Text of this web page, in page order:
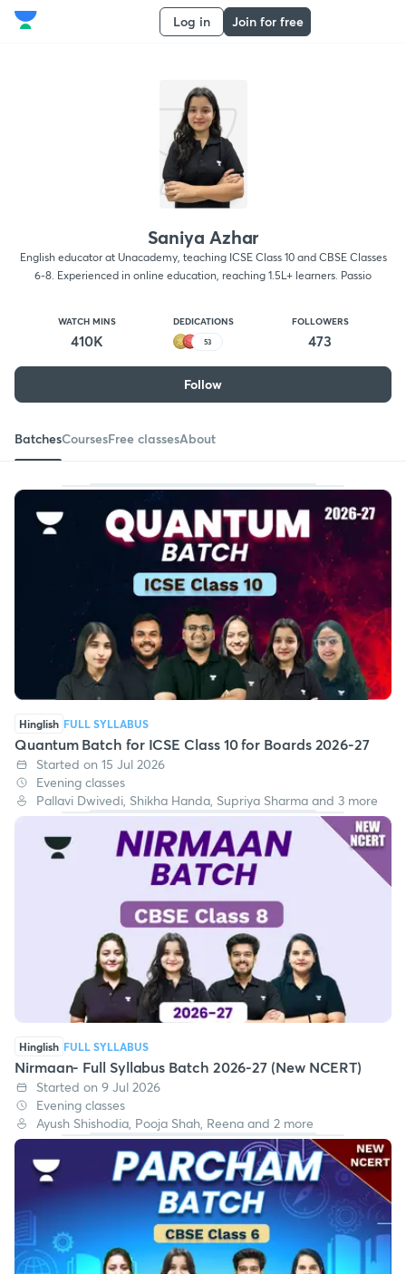
Log in Join for free
Saniya Azhar
English educator at Unacademy, teaching ICSE Class 10 and CBSE Classes
6-8. Experienced in online education, reaching 1.5L+ learners. Passio
WATCH MINS
410K
DEDICATIONS
53
FOLLOWERS
473
Follow
BatchesCoursesFree classesAbout
Hinglish FULL SYLLABUS
Quantum Batch for ICSE Class 10 for Boards 2026-27
Started on 15 Jul 2026
Evening classes
Pallavi Dwivedi, Shikha Handa, Supriya Sharma and 3 more
Hinglish FULL SYLLABUS
Nirmaan- Full Syllabus Batch 2026-27 (New NCERT)
Started on 9 Jul 2026
Evening classes
Ayush Shishodia, Pooja Shah, Reena and 2 more